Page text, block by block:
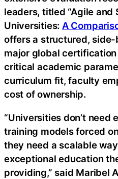
leaders, titled “Agile
Universities: A
offers a structured,
major global
critical academic
curriculum fit, faculty
cost of ownership.
“Universities don’t need
training models forced
they need a scalable
exceptional education
providing,” said Maribel